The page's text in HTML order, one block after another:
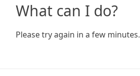
What can I do?
Please try again in a few minutes.